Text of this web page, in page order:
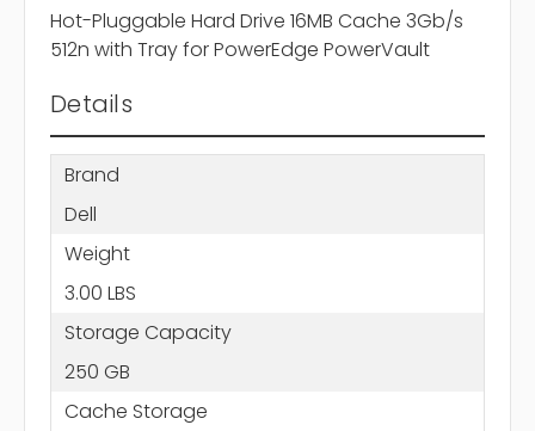
Hot-Pluggable Hard Drive 16MB Cache 3Gb/s
512n with Tray for PowerEdge PowerVault
Details
Brand
Dell
Weight
3.00 LBS
Storage Capacity
250 GB
Cache Storage